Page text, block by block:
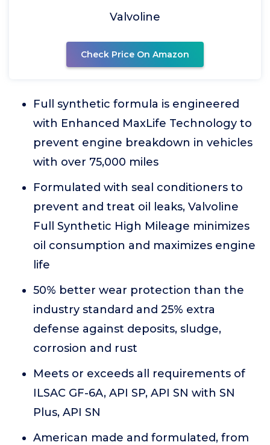
Valvoline
Check Price On Amazon
Full synthetic formula is engineered
with Enhanced MaxLife Technology to
prevent engine breakdown in vehicles
with over 75,000 miles
Formulated with seal conditioners to
prevent and treat oil leaks, Valvoline
Full Synthetic High Mileage minimizes
oil consumption and maximizes engine
life
50% better wear protection than the
industry standard and 25% extra
defense against deposits, sludge,
corrosion and rust
Meets or exceeds all requirements of
ILSAC GF-6A, API SP, API SN with SN
Plus, API SN
American made and formulated, from